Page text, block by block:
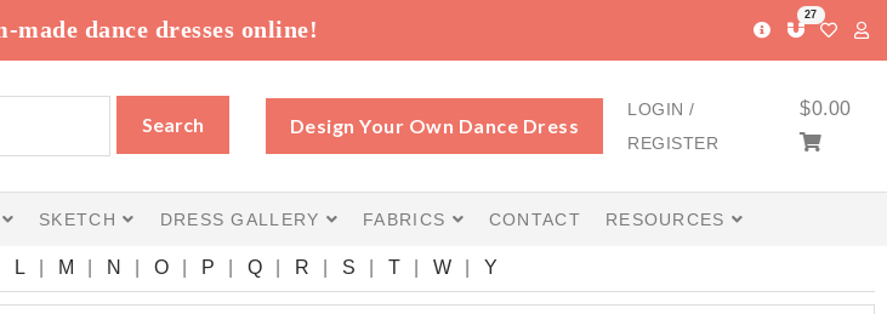
made dance dresses online!
27
Search Design Your Own Dance Dress
LOGIN /
REGISTER
$0.00
SKETCH DRESS GALLERY FABRICS CONTACT RESOURCES
L M N O P Q R S T W Y